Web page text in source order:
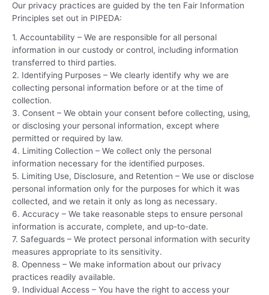
Our privacy practices are guided by the ten Fair Information
Principles set out in PIPEDA:
1. Accountability – We are responsible for all personal
information in our custody or control, including information
transferred to third parties.
2. Identifying Purposes – We clearly identify why we are
collecting personal information before or at the time of
collection.
3. Consent – We obtain your consent before collecting, using,
or disclosing your personal information, except where
permitted or required by law.
4. Limiting Collection – We collect only the personal
information necessary for the identified purposes.
5. Limiting Use, Disclosure, and Retention – We use or disclose
personal information only for the purposes for which it was
collected, and we retain it only as long as necessary.
6. Accuracy – We take reasonable steps to ensure personal
information is accurate, complete, and up-to-date.
7. Safeguards – We protect personal information with security
measures appropriate to its sensitivity.
8. Openness – We make information about our privacy
practices readily available.
9. Individual Access – You have the right to access your